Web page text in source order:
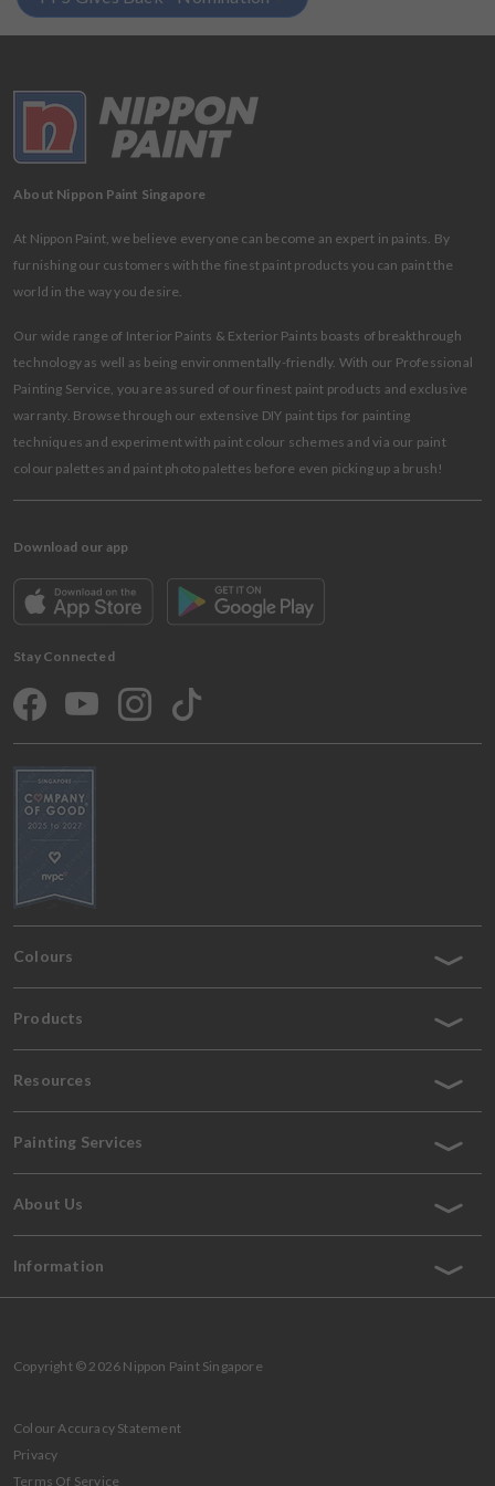
About Nippon Paint Singapore
At Nippon Paint, we believe everyone can become an expert in paints. By
furnishing our customers with the finest paint products you can paint the
world in the way you desire.
Our wide range of Interior Paints & Exterior Paints boasts of breakthrough
technology as well as being environmentally-friendly. With our Professional
Painting Service, you are assured of our finest paint products and exclusive
warranty. Browse through our extensive DIY paint tips for painting
techniques and experiment with paint colour schemes and via our paint
colour palettes and paint photo palettes before even picking up a brush!
Download our app
Stay Connected
Colours
Products
Resources
Painting Services
About Us
Information
Copyright © 2026 Nippon Paint Singapore
Colour Accuracy Statement
Privacy
Terms Of Service